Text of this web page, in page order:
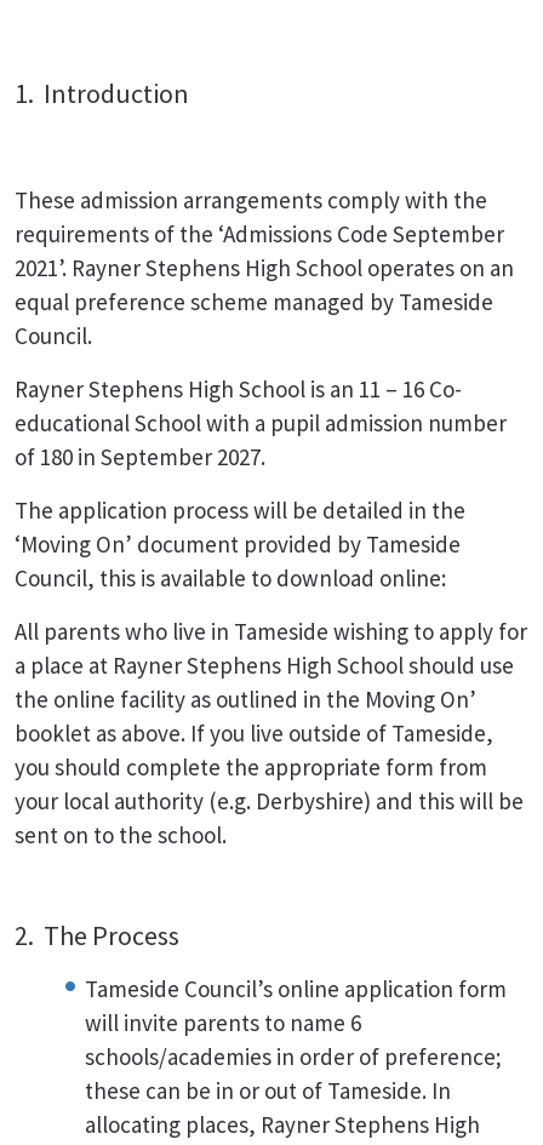
1. Introduction
These admission arrangements comply with the
requirements of the ‘Admissions Code September
2021’. Rayner Stephens High School operates on an
equal preference scheme managed by Tameside
Council.
Rayner Stephens High School is an 11 – 16 Co-
educational School with a pupil admission number
of 180 in September 2027.
The application process will be detailed in the
‘Moving On’ document provided by Tameside
Council, this is available to download online:
All parents who live in Tameside wishing to apply for
a place at Rayner Stephens High School should use
the online facility as outlined in the Moving On’
booklet as above. If you live outside of Tameside,
you should complete the appropriate form from
your local authority (e.g. Derbyshire) and this will be
sent on to the school.
2. The Process
Tameside Council’s online application form
will invite parents to name 6
schools/academies in order of preference;
these can be in or out of Tameside. In
allocating places, Rayner Stephens High